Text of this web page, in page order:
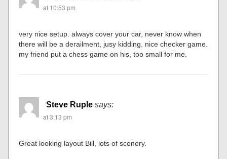
at 10:53 pm
very nice setup. always cover your car, never know when
there will be a derailment, jusy kidding. nice checker game.
my friend put a chess game on his, too small for me.
Steve Ruple says:
at 3:13 pm
Great looking layout Bill, lots of scenery.